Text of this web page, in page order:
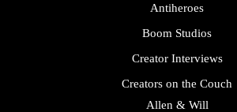
Antiheroes
Boom Studios
Creator Interviews
Creators on the Couch
Allen & Will